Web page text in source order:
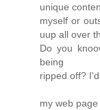
unique
myself or
uup all over
Do you
being
ripped off?
my web page